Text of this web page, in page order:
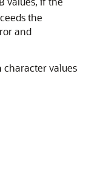
the
and
values